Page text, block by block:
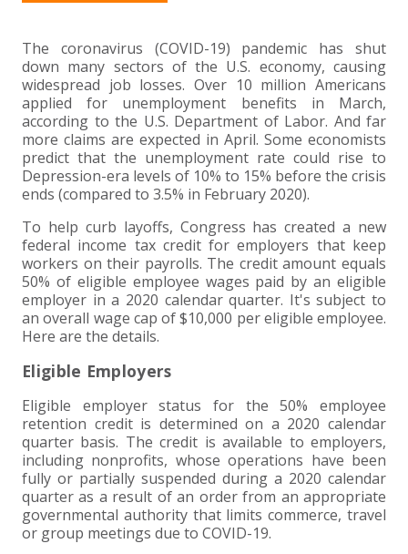
INDIVIDUAL TAX FAQS
BUSINESS TAX FAQS
TRUST, ESTATE AND GIFT PLANNING
MULTI-STATE TAX SERVICES
BUSINESS TAX SERVICES
PENSION VALUATIONS
RETIREMENT PLAN ADMINISTRATION
FRAUD & FORENSICS GROUP
QUICKBOOKS CONSULTING
PAYROLL SOLUTIONS
DWD TECHNOLOGY GROUP
ACCOUNTING SOFTWARE
IT/NETWORK
HEALTHCARE
MANUFACTURING AND DISTRIBUTION
NONPROFITS
REAL ESTATE DEVELOPMENT
RETAIL AND WHOLESALE
NONPROFIT SERVICES
NONPROFIT EDUCATION
SINGLE AUDITS
VIRTUAL CFO SERVICES
APPLY NOW
JOIN OUR TEAM
BENEFITS
INTERNS &#038; RECENT GRADUATES +
SUMMER INTERNSHIP
TAX SEASON INTERNSHIP
EXPERIENCED PROFESSIONALS
NONPROFIT CPA
TAX ACCOUNTANT – MARION OFFICE
TAX MANAGER
EXPERIENCED CPA (A&A)
ABOUT US
MEET THE TEAM
COMMUNITY
CORE VALUES
FIRM HISTORY
CONTACT +
FORT WAYNE CPA
MARION CPA FIRM
SEARCH
CLIENT LOGIN & BILL PAY
EVENTS
The coronavirus (COVID-19) pandemic has shut
down many sectors of the U.S. economy, causing
widespread job losses. Over 10 million Americans
applied for unemployment benefits in March,
according to the U.S. Department of Labor. And far
more claims are expected in April. Some economists
predict that the unemployment rate could rise to
Depression-era levels of 10% to 15% before the crisis
ends (compared to 3.5% in February 2020).
To help curb layoffs, Congress has created a new
federal income tax credit for employers that keep
workers on their payrolls. The credit amount equals
50% of eligible employee wages paid by an eligible
employer in a 2020 calendar quarter. It's subject to
an overall wage cap of $10,000 per eligible employee.
Here are the details.
Eligible Employers
Eligible employer status for the 50% employee
retention credit is determined on a 2020 calendar
quarter basis. The credit is available to employers,
including nonprofits, whose operations have been
fully or partially suspended during a 2020 calendar
quarter as a result of an order from an appropriate
governmental authority that limits commerce, travel
or group meetings due to COVID-19.